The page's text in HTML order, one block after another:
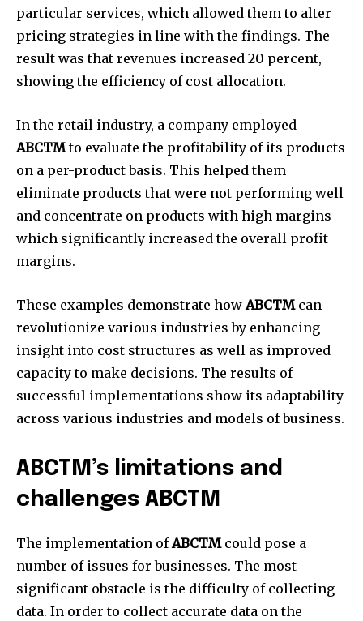
particular services, which allowed them to alter
pricing strategies in line with the findings. The
result was that revenues increased 20 percent,
showing the efficiency of cost allocation.
In the retail industry, a company employed
ABCTMto evaluate the profitability of its products
on a per-product basis. This helped them
eliminate products that were not performing well
and concentrate on products with high margins
which significantly increased the overall profit
margins.
These examples demonstrate howABCTMcan
revolutionize various industries by enhancing
insight into cost structures as well as improved
capacity to make decisions. The results of
successful implementations show its adaptability
across various industries and models of business.
ABCTM’s limitations and
challenges ABCTM
The implementation ofABCTMcould pose a
number of issues for businesses. The most
significant obstacle is the difficulty of collecting
data. In order to collect accurate data on the